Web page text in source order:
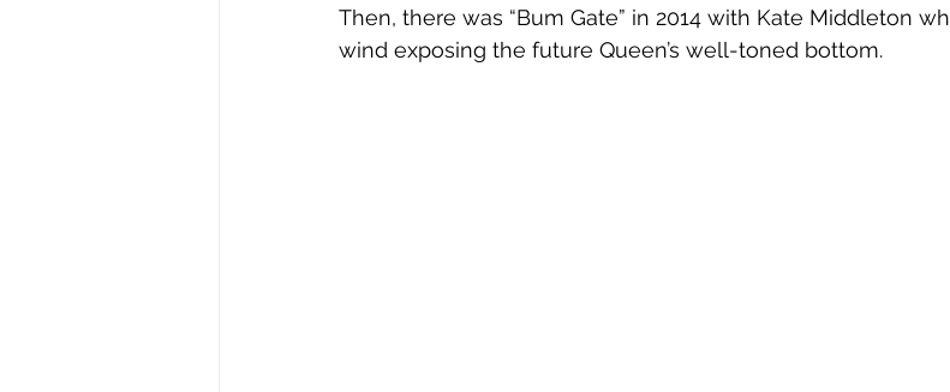
Then, there was “Bum Gate” in 2014 with Kate Middleton
wind exposing the future Queen’s well-toned bottom.